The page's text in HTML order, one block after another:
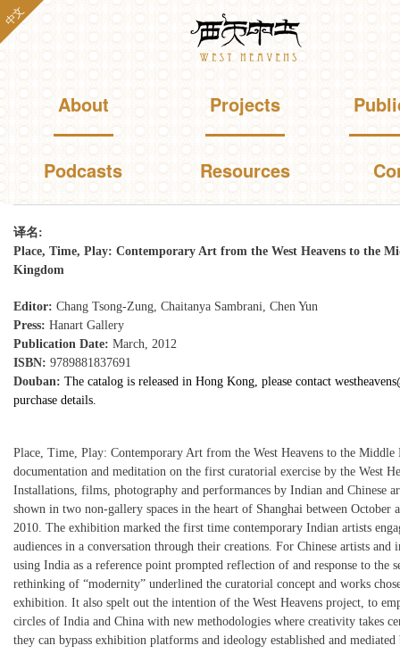
Skip to
main
content
Westheavens
中文
Main menuAbout Projects
Podcasts Resources
You are here
译名:
Place, Time, Play: Contemporary Art from the West Heavens to the
Kingdom
Editor: Chang Tsong-Zung, Chaitanya Sambrani, Chen Yun
Press: Hanart Gallery
Publication Date: March, 2012
ISBN: 9789881837691
Douban: The catalog is released in Hong Kong, please contact
purchase details.
Place, Time, Play: Contemporary Art from the West Heavens to the Middle
documentation and meditation on the first curatorial exercise by the West
Installations, films, photography and performances by Indian and Chinese
shown in two non-gallery spaces in the heart of Shanghai between October
2010. The exhibition marked the first time contemporary Indian artists
audiences in a conversation through their creations. For Chinese artists and
using India as a reference point prompted reflection of and response to the
rethinking of “modernity” underlined the curatorial concept and works
exhibition. It also spelt out the intention of the West Heavens project, to
circles of India and China with new methodologies where creativity takes
they can bypass exhibition platforms and ideology established and mediated